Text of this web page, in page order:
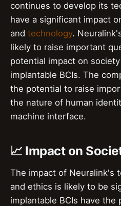
continues to develop its
have a significant impact
and technology.
likely to raise important
potential impact on
implantable BCIs. The
the potential to raise
the nature of human
machine interface.
📈 Impact on
The impact of Neuralink's
and ethics is likely to be
implantable BCIs have the